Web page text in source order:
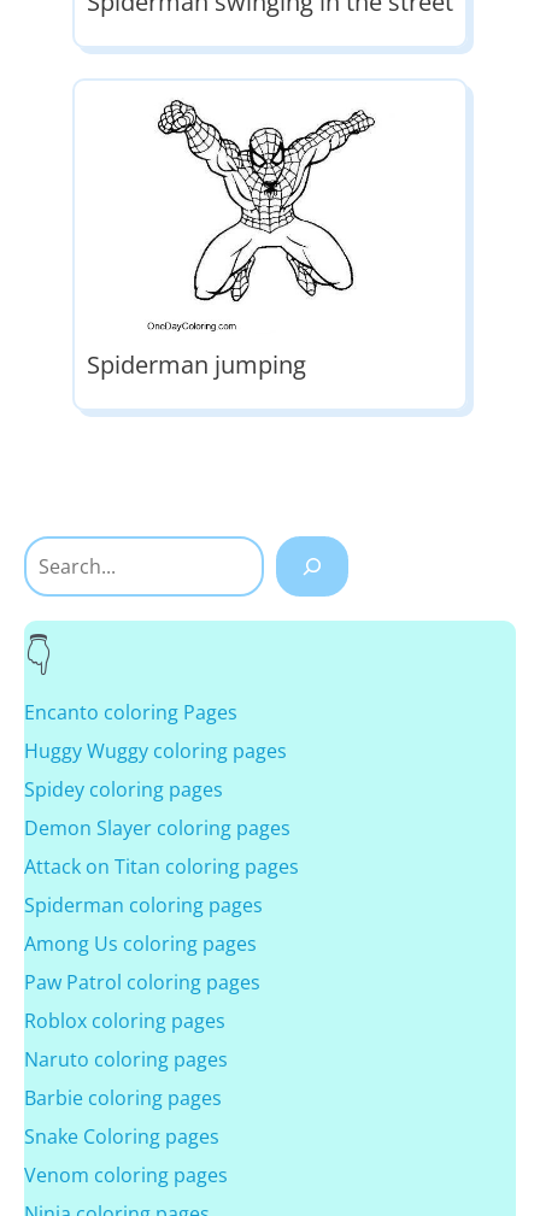
Spiderman jumping
Search
Encanto coloring Pages
Huggy Wuggy coloring pages
Spidey coloring pages
Demon Slayer coloring pages
Attack on Titan coloring pages
Spiderman coloring pages
Among Us coloring pages
Paw Patrol coloring pages
Roblox coloring pages
Naruto coloring pages
Barbie coloring pages
Snake Coloring pages
Venom coloring pages